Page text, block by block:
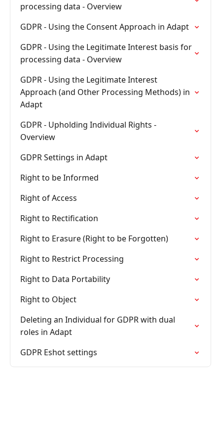
processing data - Overview
GDPR - Using the Consent Approach in Adapt
GDPR - Using the Legitimate Interest basis for
processing data - Overview
GDPR - Using the Legitimate Interest
Approach (and Other Processing Methods) in
Adapt
GDPR - Upholding Individual Rights -
Overview
GDPR Settings in Adapt
Right to be Informed
Right of Access
Right to Rectification
Right to Erasure (Right to be Forgotten)
Right to Restrict Processing
Right to Data Portability
Right to Object
Deleting an Individual for GDPR with dual
roles in Adapt
GDPR Eshot settings